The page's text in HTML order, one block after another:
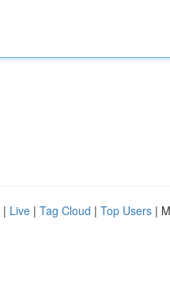
| Live | Tag Cloud | Top Users |